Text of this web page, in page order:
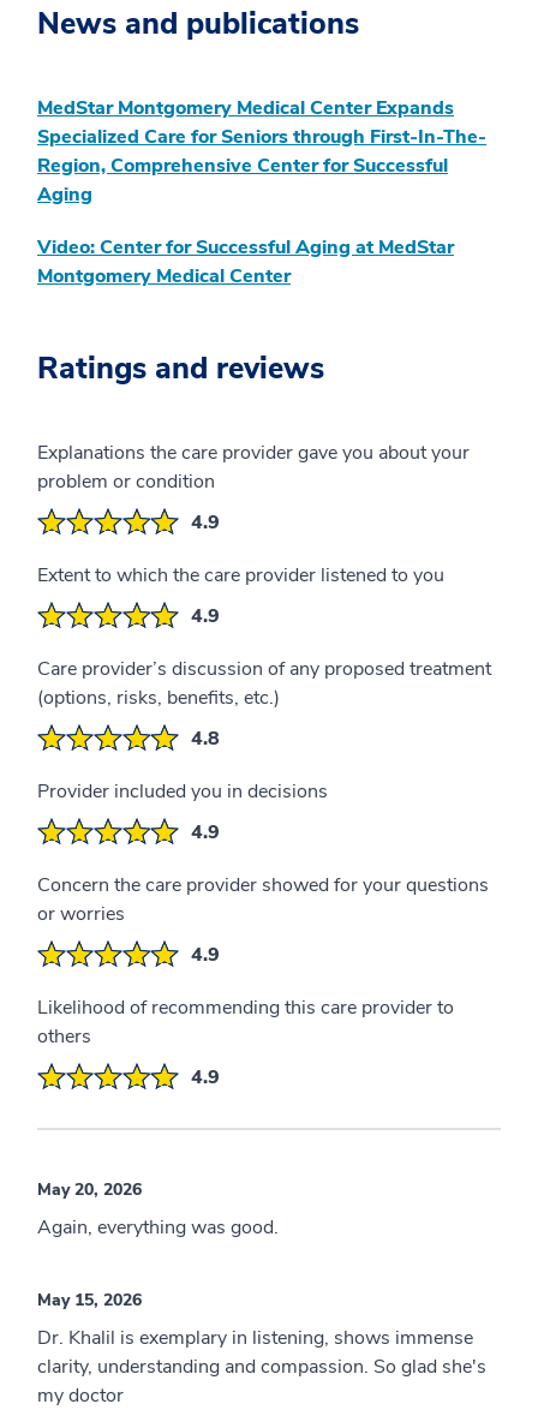
News and publications
MedStar Montgomery Medical Center Expands
Specialized Care for Seniors through First-In-The-
Region, Comprehensive Center for Successful
Aging
Video: Center for Successful Aging at MedStar
Montgomery Medical Center
Ratings and reviews
Explanations the care provider gave you about your
problem or condition
4.9
Extent to which the care provider listened to you
4.9
Care provider’s discussion of any proposed treatment
(options, risks, benefits, etc.)
4.8
Provider included you in decisions
4.9
Concern the care provider showed for your questions
or worries
4.9
Likelihood of recommending this care provider to
others
4.9
May 20, 2026
Again, everything was good.
May 15, 2026
Dr. Khalil is exemplary in listening, shows immense
clarity, understanding and compassion. So glad she's
my doctor